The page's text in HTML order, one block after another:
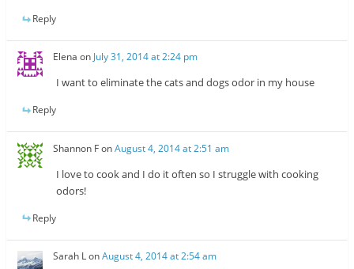
Reply
Elena on July 31, 2014 at 2:24 pm
I want to eliminate the cats and dogs odor in my house
Reply
Shannon FonAugust 4, 2014 at 2:51 am
I love to cook and I do it often so I struggle with cooking
odors!
Reply
Sarah LonAugust 4, 2014 at 2:54 am